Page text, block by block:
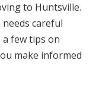
to Huntsville.
careful
few tips on
make informed